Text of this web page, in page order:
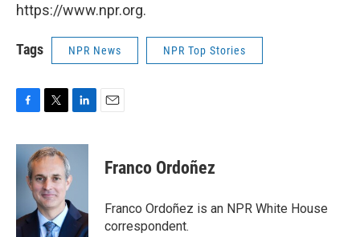
https://www.npr.org.
Tags NPR News NPR Top Stories
c
k
i
t
t
e
r
n
e
I
n
Franco Ordoñez
Franco Ordoñez is an NPR White House
correspondent.